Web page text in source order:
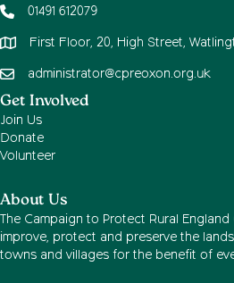
01491 612079
First Floor, 20, High Street,
administrator@cpreoxon.org.uk
Get Involved
Join Us
Donate
Volunteer
About Us
The Campaign to Protect Rural
improve, protect and preserve the
towns and villages for the benefit of